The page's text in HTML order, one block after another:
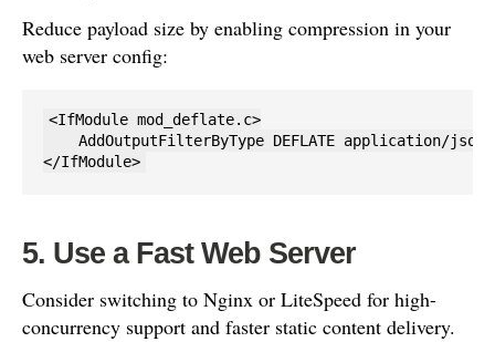
Reduce payload size by enabling compression in your
web server config:
<IfModule mod_deflate.c>
    AddOutputFilterByType DEFLATE application/json
</IfModule>
5. Use a Fast Web Server
Consider switching to Nginx or LiteSpeed for high-
concurrency support and faster static content delivery.